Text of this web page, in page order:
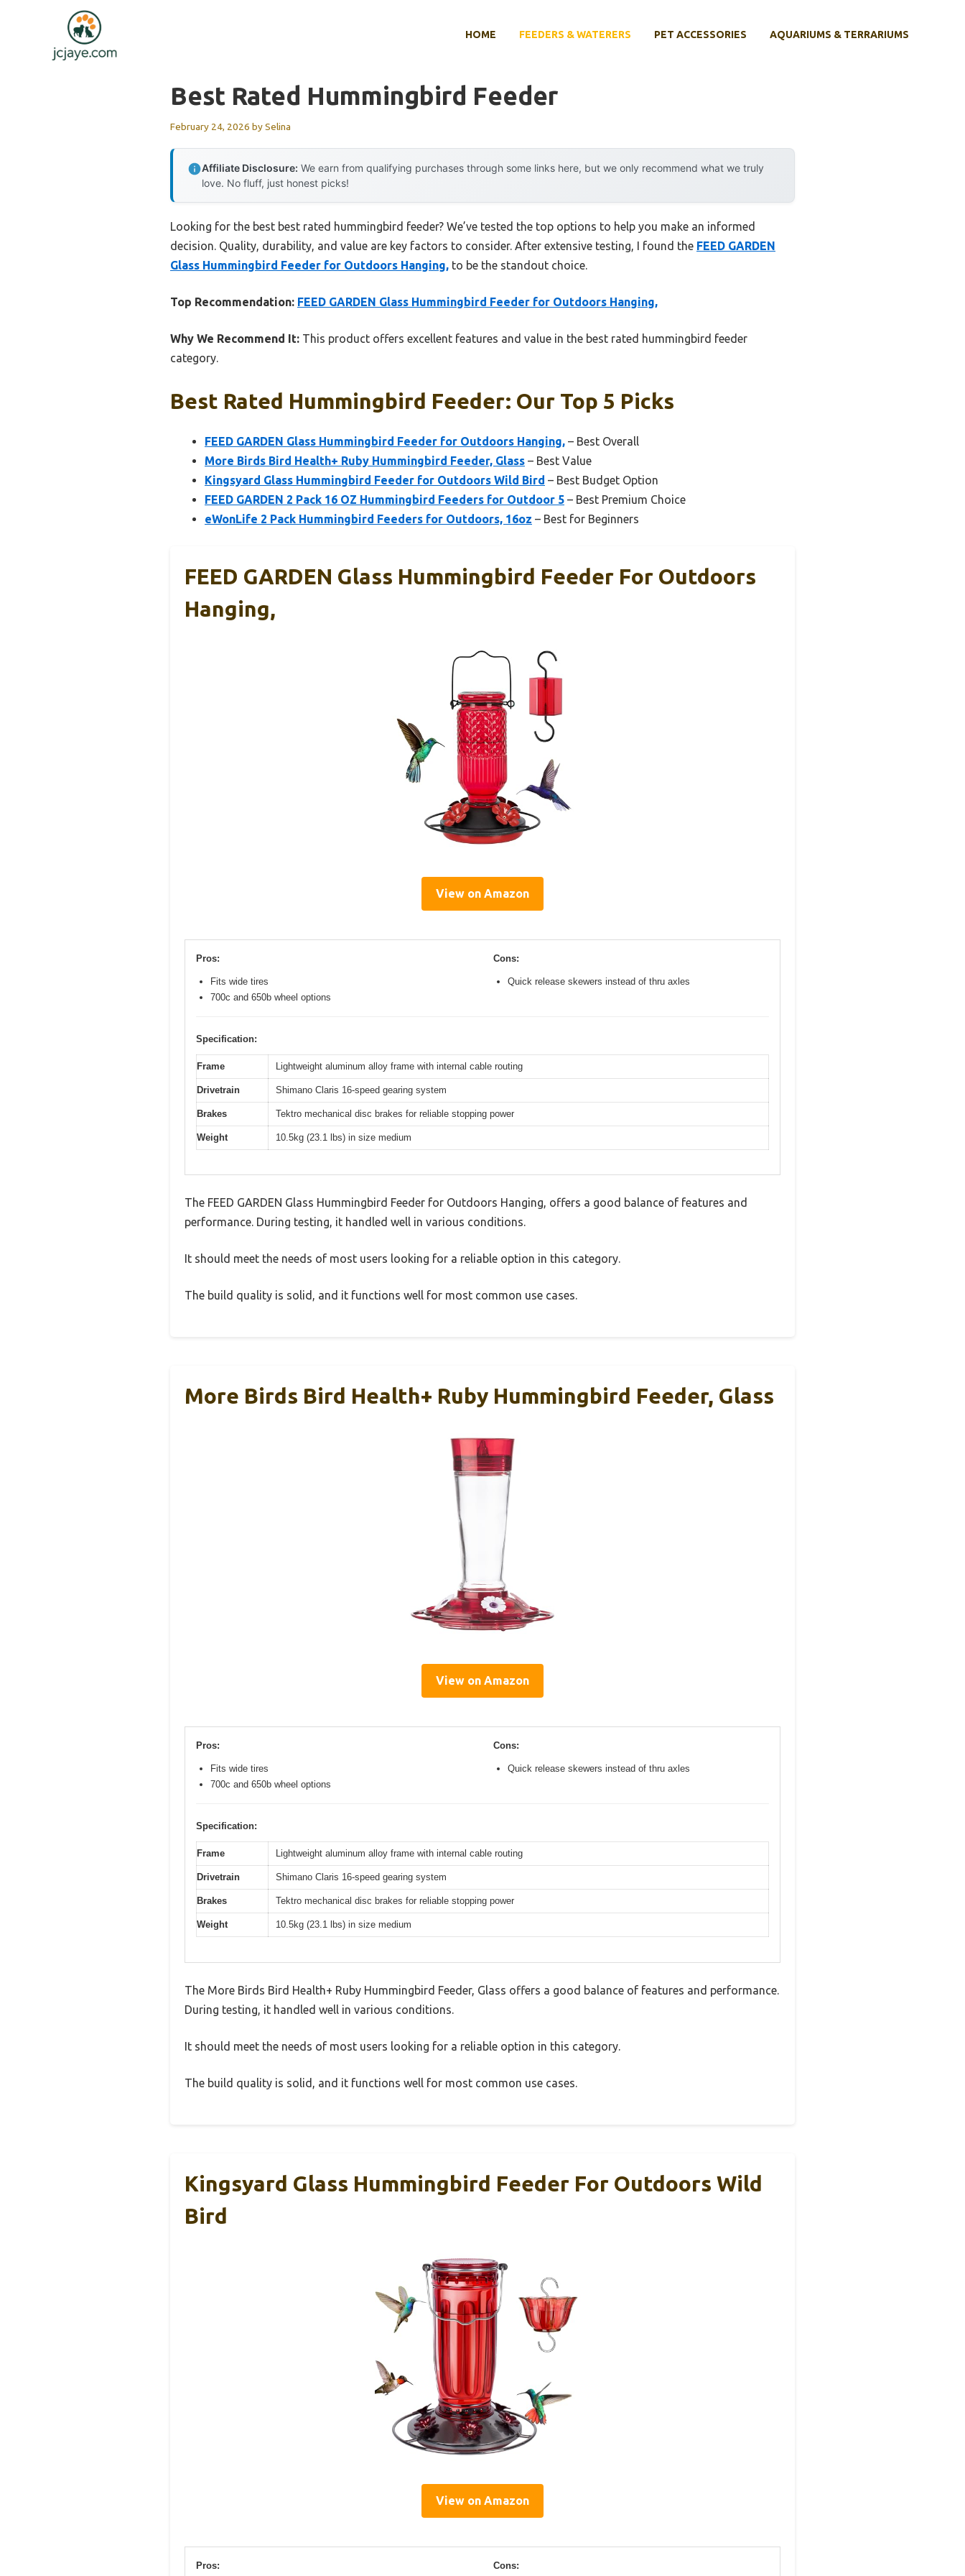
HOME FEEDERS & WATERERS PET ACCESSORIES AQUARIUMS & TERRARIUMS
Best Rated Hummingbird Feeder
February 24, 2026 bySelina
Affiliate Disclosure: We earn from qualifying purchases through some links here, but we only recommend what we truly
love. No fluff, just honest picks!
Looking for the best best rated hummingbird feeder? We’ve tested the top options to help you make an informed
decision. Quality, durability, and value are key factors to consider. After extensive testing, I found the FEED GARDEN
Glass Hummingbird Feeder for Outdoors Hanging, to be the standout choice.
Top Recommendation: FEED GARDEN Glass Hummingbird Feeder for Outdoors Hanging,
Why We Recommend It: This product offers excellent features and value in the best rated hummingbird feeder
category.
Best Rated Hummingbird Feeder: Our Top 5 Picks
FEED GARDEN Glass Hummingbird Feeder for Outdoors Hanging, – Best Overall
More Birds Bird Health+ Ruby Hummingbird Feeder, Glass – Best Value
Kingsyard Glass Hummingbird Feeder for Outdoors Wild Bird – Best Budget Option
FEED GARDEN 2 Pack 16 OZ Hummingbird Feeders for Outdoor 5 – Best Premium Choice
eWonLife 2 Pack Hummingbird Feeders for Outdoors, 16oz – Best for Beginners
FEED GARDEN Glass Hummingbird Feeder For Outdoors
Hanging,
View on Amazon
Pros:
Fits wide tires
700c and 650b wheel options
Cons:
Quick release skewers instead of thru axles
Specification:
Frame Lightweight aluminum alloy frame with internal cable routing
Drivetrain Shimano Claris 16-speed gearing system
Brakes Tektro mechanical disc brakes for reliable stopping power
Weight 10.5kg (23.1 lbs) in size medium
The FEED GARDEN Glass Hummingbird Feeder for Outdoors Hanging, offers a good balance of features and
performance. During testing, it handled well in various conditions.
It should meet the needs of most users looking for a reliable option in this category.
The build quality is solid, and it functions well for most common use cases.
More Birds Bird Health+ Ruby Hummingbird Feeder, Glass
View on Amazon
Pros:
Fits wide tires
700c and 650b wheel options
Cons:
Quick release skewers instead of thru axles
Specification:
Frame Lightweight aluminum alloy frame with internal cable routing
Drivetrain Shimano Claris 16-speed gearing system
Brakes Tektro mechanical disc brakes for reliable stopping power
Weight 10.5kg (23.1 lbs) in size medium
The More Birds Bird Health+ Ruby Hummingbird Feeder, Glass offers a good balance of features and performance.
During testing, it handled well in various conditions.
It should meet the needs of most users looking for a reliable option in this category.
The build quality is solid, and it functions well for most common use cases.
Kingsyard Glass Hummingbird Feeder For Outdoors Wild
Bird
View on Amazon
Pros: Cons: